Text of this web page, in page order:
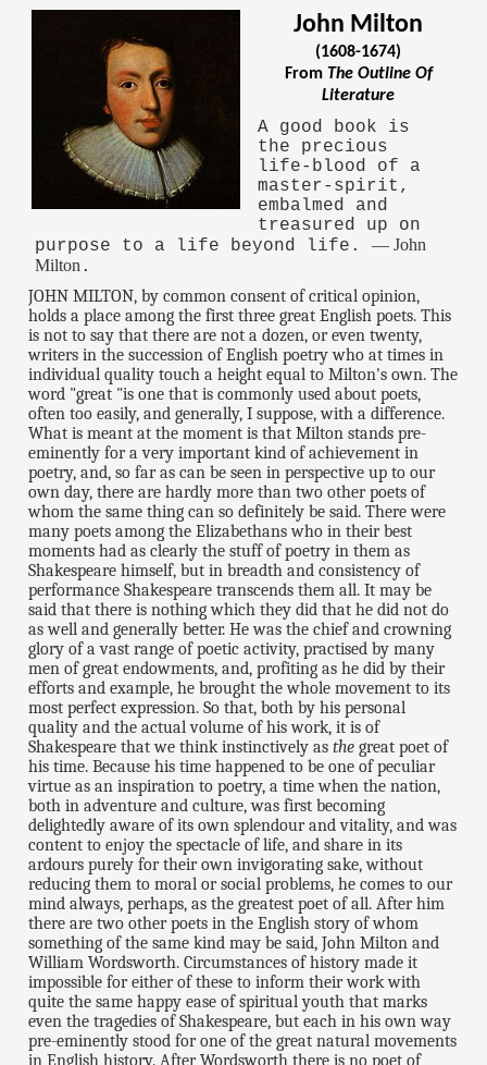
John Milton
(1608-1674)
From The Outline Of
Literature
A good book is
the precious
life-blood of a
master-spirit,
embalmed and
treasured up on
purpose to a life beyond life. — John
Milton.
JOHN MILTON, by common consent of critical opinion,
holds a place among the first three great English poets. This
is not to say that there are not a dozen, or even twenty,
writers in the succession of English poetry who at times in
individual quality touch a height equal to Milton's own. The
word "great "is one that is commonly used about poets,
often too easily, and generally, I suppose, with a difference.
What is meant at the moment is that Milton stands pre-
eminently for a very important kind of achievement in
poetry, and, so far as can be seen in perspective up to our
own day, there are hardly more than two other poets of
whom the same thing can so definitely be said. There were
many poets among the Elizabethans who in their best
moments had as clearly the stuff of poetry in them as
Shakespeare himself, but in breadth and consistency of
performance Shakespeare transcends them all. It may be
said that there is nothing which they did that he did not do
as well and generally better. He was the chief and crowning
glory of a vast range of poetic activity, practised by many
men of great endowments, and, profiting as he did by their
efforts and example, he brought the whole movement to its
most perfect expression. So that, both by his personal
quality and the actual volume of his work, it is of
Shakespeare that we think instinctively asthe great poet of
his time. Because his time happened to be one of peculiar
virtue as an inspiration to poetry, a time when the nation,
both in adventure and culture, was first becoming
delightedly aware of its own splendour and vitality, and was
content to enjoy the spectacle of life, and share in its
ardours purely for their own invigorating sake, without
reducing them to moral or social problems, he comes to our
mind always, perhaps, as the greatest poet of all. After him
there are two other poets in the English story of whom
something of the same kind may be said, John Milton and
William Wordsworth. Circumstances of history made it
impossible for either of these to inform their work with
quite the same happy ease of spiritual youth that marks
even the tragedies of Shakespeare, but each in his own way
pre-eminently stood for one of the great natural movements
in English history. After Wordsworth there is no poet of